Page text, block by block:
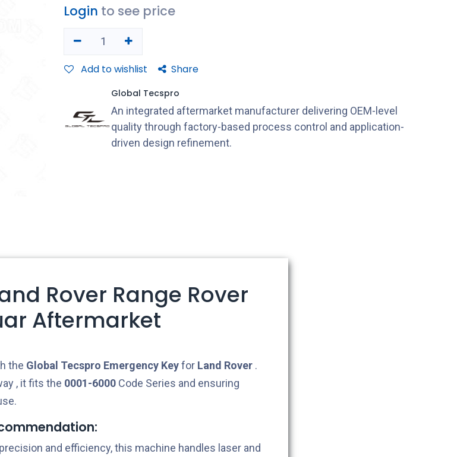
Login to see price
Add to wishlist Share
Global Tecspro
An integrated aftermarket manufacturer delivering OEM-level
quality through factory-based process control and application-
driven design refinement.
Rover Range Rover
Aftermarket
the Global Tecspro Emergency Keyfor Land Rover .
, it fits the 0001-6000 Code Series and ensuring
and efficiency, this machine handles laser and